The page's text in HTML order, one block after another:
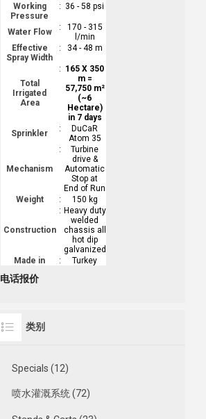
Working
Pressure
: 36 - 58 psi
Water Flow :
170 - 315
l/min
Effective
Spray Width
: 34 - 48 m
Total
Irrigated
Area
: 165 X 350
m =
57,750 m²
(~6
Hectare)
in 7 days
Sprinkler
:
DuCaR
Atom 35
Mechanism
:
Turbine
drive &
Automatic
Stop at
End of Run
Weight
: 150 kg
Construction
: Heavy duty
welded
chassis all
hot dip
galvanized
Made in
: Turkey
电话报价
类别
Specials (12)
喷水灌溉系统 (72)